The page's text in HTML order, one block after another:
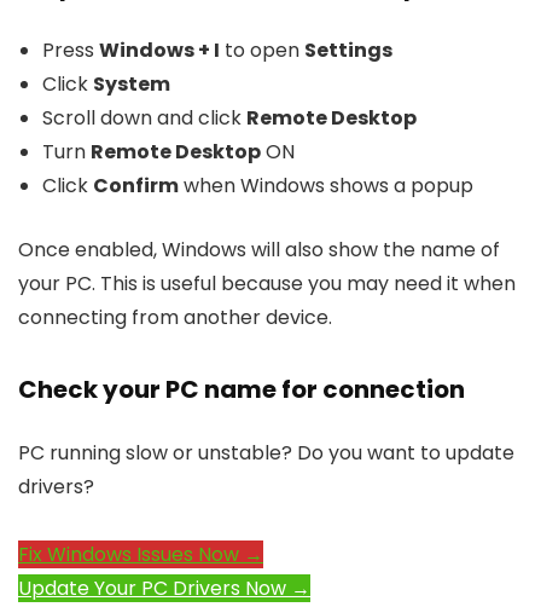
Press Windows + I to open Settings
Click System
Scroll down and click Remote Desktop
Turn Remote DesktopON
Click Confirmwhen Windows shows a popup
Once enabled, Windows will also show the name of
your PC. This is useful because you may need it when
connecting from another device.
Check your PC name for connection
PC running slow or unstable? Do you want to update
drivers?
Fix Windows Issues Now →
Update Your PC Drivers Now →